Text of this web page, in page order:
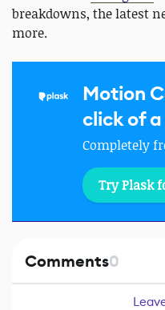
breakdowns, the latest
more.
Motion
click of
Completely
Try Plask
Comments0